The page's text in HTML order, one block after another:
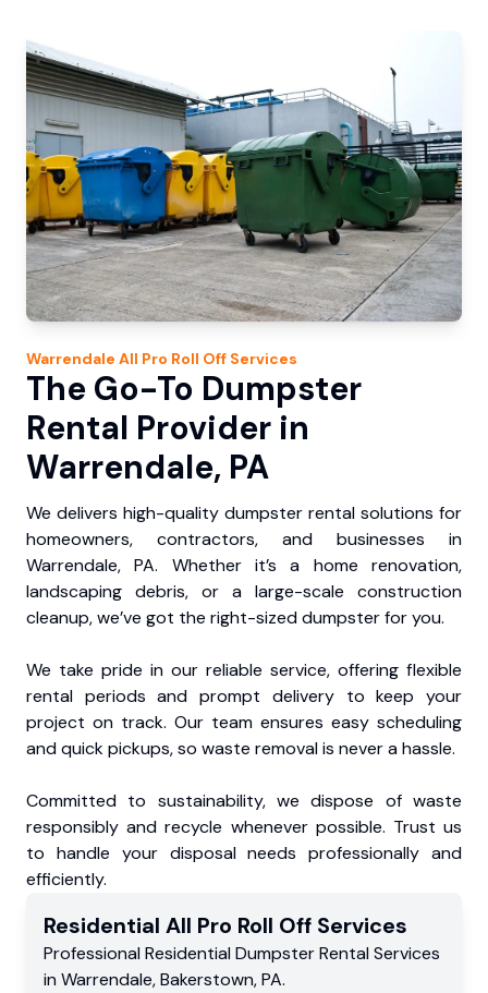
Warrendale All Pro Roll Off Services
The Go-To Dumpster
Rental Provider in
Warrendale, PA
We delivers high-quality dumpster rental solutions for
homeowners, contractors, and businesses in
Warrendale, PA. Whether it’s a home renovation,
landscaping debris, or a large-scale construction
cleanup, we’ve got the right-sized dumpster for you.
We take pride in our reliable service, offering flexible
rental periods and prompt delivery to keep your
project on track. Our team ensures easy scheduling
and quick pickups, so waste removal is never a hassle.
Committed to sustainability, we dispose of waste
responsibly and recycle whenever possible. Trust us
to handle your disposal needs professionally and
efficiently.
Residential All Pro Roll Off Services
Professional Residential Dumpster Rental Services
in Warrendale,Bakerstown,PA.